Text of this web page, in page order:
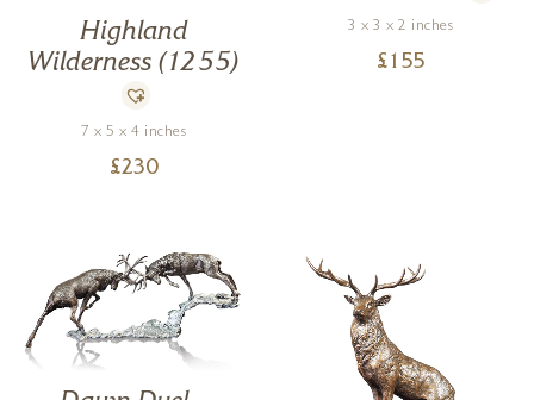
Highland
Wilderness (1255)
7 x 5 x 4 inches
£230
3 x 3 x 2 inches
£ 155